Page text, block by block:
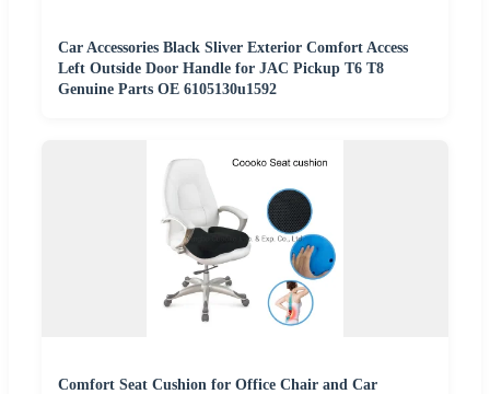
Car Accessories Black Sliver Exterior Comfort Access
Left Outside Door Handle for JAC Pickup T6 T8
Genuine Parts OE 6105130u1592
Comfort Seat Cushion for Office Chair and Car